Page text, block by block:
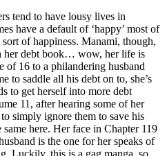
tend to have lousy lives in
have a default of ‘happy’ most of
of happiness. Manami, though,
her debt book… wow, her life is
of 16 to a philandering husband
to saddle all his debt on to, she’s
to get herself into more debt
11, after hearing some of her
simply ignore them to save his
here. Her face in Chapter 119
is the one for her speaks of